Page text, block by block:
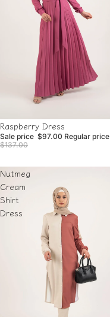
Sale
Raspberry Dress
Sale price $97.00 Regular price
$137.00
Nutmeg
Cream
Shirt
Dress